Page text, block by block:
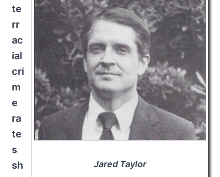
Jared Taylor
te
rr
ac
ial
cri
m
e
ra
te
s
sh